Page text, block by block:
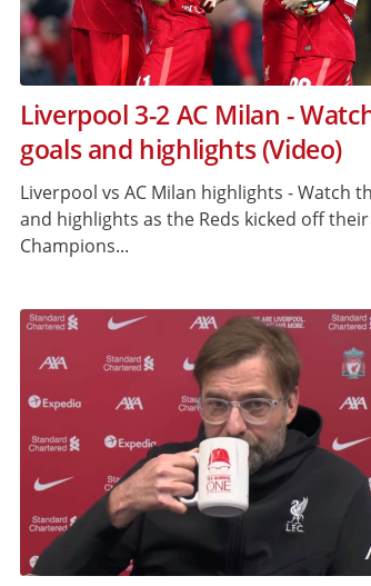
Liverpool 3-2 AC Milan -
goals and highlights (Video)
Liverpool vs AC Milan highlights - Watch
and highlights as the Reds kicked off their
Champions...